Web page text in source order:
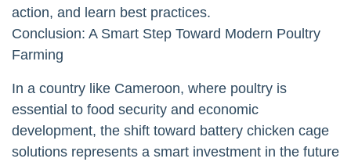
action, and learn best practices.
Conclusion: A Smart Step Toward Modern Poultry
Farming
In a country like Cameroon, where poultry is
essential to food security and economic
development, the shift toward battery chicken cage
solutions represents a smart investment in the future